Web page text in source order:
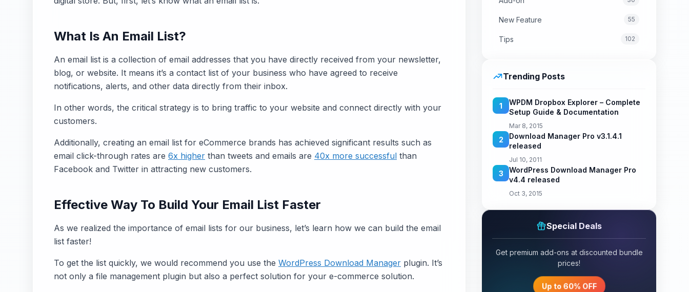
What Is An Email List?
An email list is a collection of email addresses that you have directly received from your newsletter,
blog, or website. It means it’s a contact list of your business who have agreed to receive
notifications, alerts, and other data directly from their inbox.
In other words, the critical strategy is to bring traffic to your website and connect directly with your
customers.
Additionally, creating an email list for eCommerce brands has achieved significant results such as
email click-through rates are 6x higher than tweets and emails are 40x more successful than
Facebook and Twitter in attracting new customers.
Effective Way To Build Your Email List Faster
As we realized the importance of email lists for our business, let’s learn how we can build the email
list faster!
To get the list quickly, we would recommend you use the WordPress Download Manager plugin. It’s
not only a file management plugin but also a perfect solution for your e-commerce solution.
New Feature 55
Tips 102
Trending Posts
1
WPDM Dropbox Explorer – Complete
Setup Guide & Documentation
Mar 8, 2015
2
Download Manager Pro v3.1.4.1
released
Jul 10, 2011
3
WordPress Download Manager Pro
v4.4 released
Oct 3, 2015
Special Deals
Get premium add-ons at discounted bundle
prices!
Up to 60% OFF